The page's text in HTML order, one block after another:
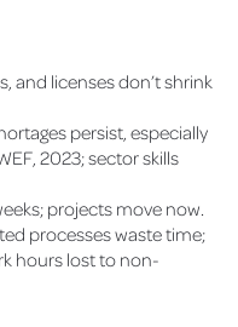
and licenses don’t shrink
persist, especially
2023; sector skills
projects move now.
processes waste time;
hours lost to non-